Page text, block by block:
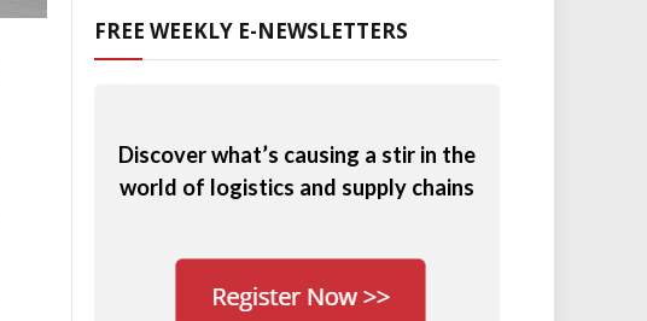
FREE WEEKLY E-NEWSLETTERS
Discover what’s causing a stir in the
world of logistics and supply chains